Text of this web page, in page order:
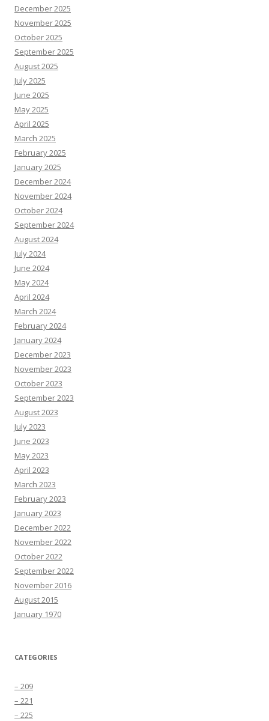
December 2025
November 2025
October 2025
September 2025
August 2025
July 2025
June 2025
May 2025
April 2025
March 2025
February 2025
January 2025
December 2024
November 2024
October 2024
September 2024
August 2024
July 2024
June 2024
May 2024
April 2024
March 2024
February 2024
January 2024
December 2023
November 2023
October 2023
September 2023
August 2023
July 2023
June 2023
May 2023
April 2023
March 2023
February 2023
January 2023
December 2022
November 2022
October 2022
September 2022
November 2016
August 2015
January 1970
CATEGORIES
– 209
– 221
– 225